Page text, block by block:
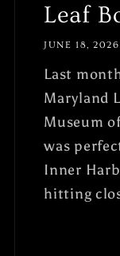
Leaf
JUNE 18, 2026
Last
Maryland
Museum
was
Inner
hitting